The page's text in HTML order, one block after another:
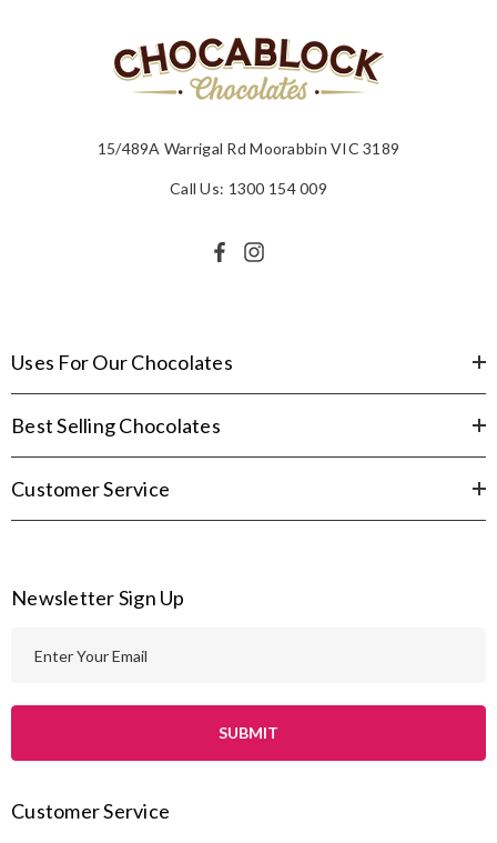
15/489A Warrigal Rd Moorabbin VIC 3189
Call Us: 1300 154 009
Uses For Our Chocolates
Best Selling Chocolates
Customer Service
Newsletter Sign Up
l
d
Customer Service